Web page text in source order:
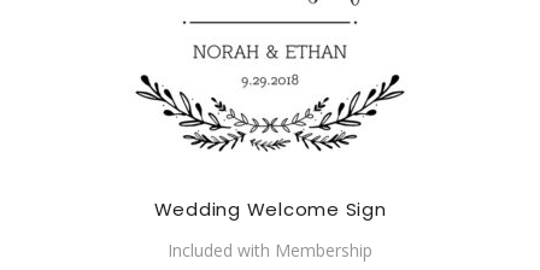
Wedding Welcome Sign
Included with Membership